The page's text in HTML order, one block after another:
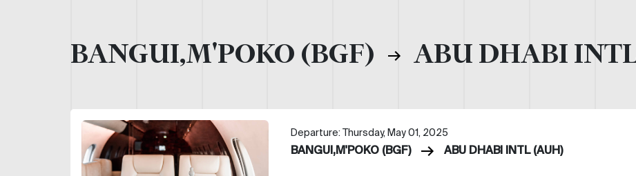
BANGUI,M'POKO (BGF) ABU DHABI
Departure: Thursday, May 01, 2025
BANGUI,M'POKO (BGF) ABU DHABI INTL (AUH)